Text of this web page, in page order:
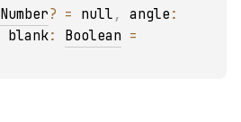
Number? = null , angle
blank: Boolean